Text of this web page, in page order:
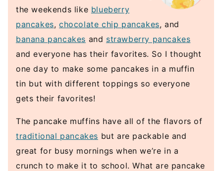
the weekends like blueberry
pancakes,chocolate chip pancakes, and
banana pancakes and strawberry pancakes
and everyone has their favorites. So I thought
one day to make some pancakes in a muffin
tin but with different toppings so everyone
gets their favorites!
The pancake muffins have all of the flavors of
traditional pancakes but are packable and
great for busy mornings when we’re in a
crunch to make it to school. What are pancake